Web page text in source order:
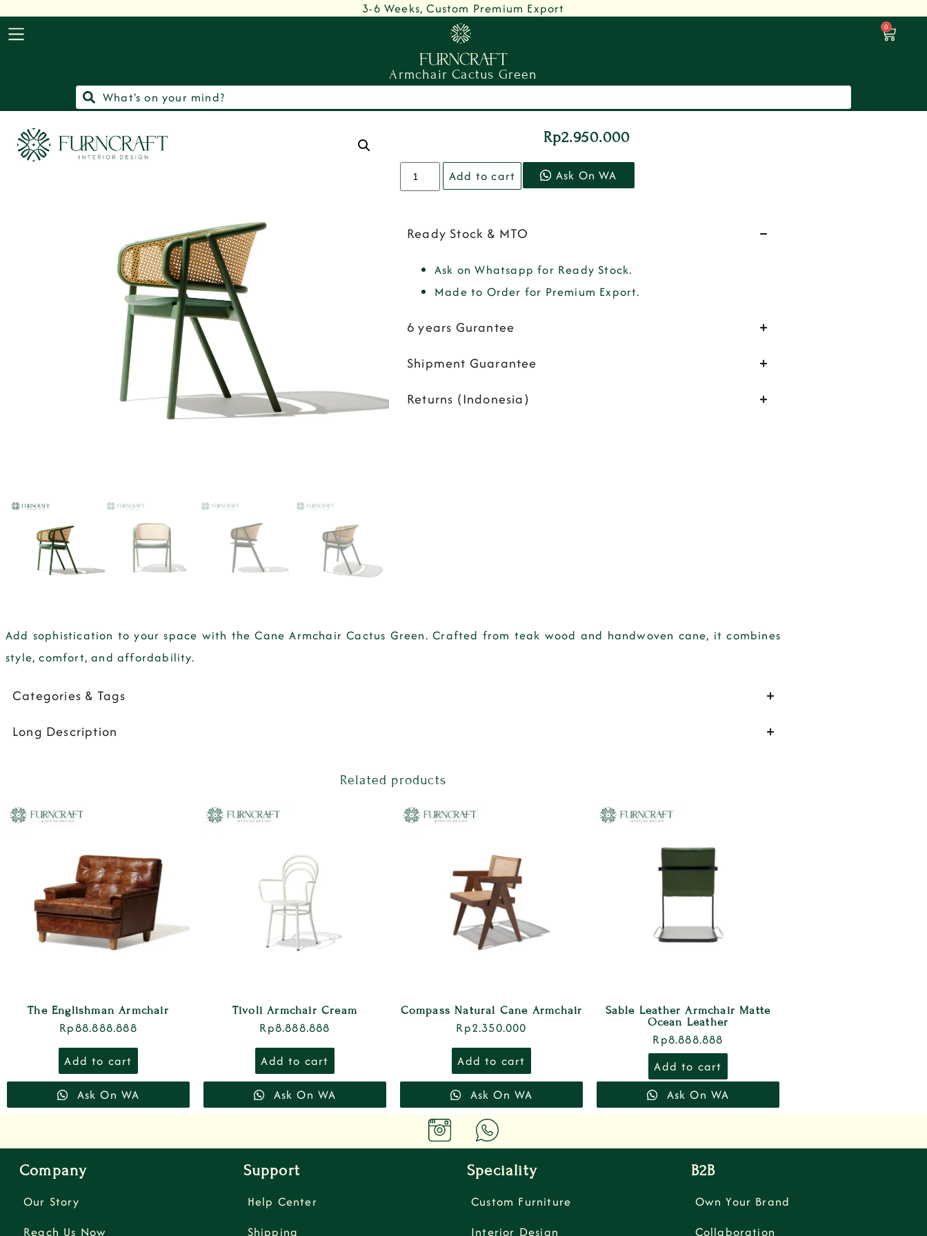
3-6 Weeks, Custom Premium Export
0
Armchair Cactus Green
Rp2.950.000
Add to cart Ask On WA
Ready Stock & MTO
Ask on Whatsapp for Ready Stock.
Made to Order for Premium Export.
6 years Gurantee
Shipment Guarantee
Returns (Indonesia)
Add sophistication to your space with theCane Armchair Cactus Green. Crafted from teak wood and handwoven cane, it combines
style, comfort, and affordability.
Categories & Tags
Long Description
Related products
The Englishman Armchair
Rp88.888.888
Add to cart
Ask On WA
Tivoli Armchair Cream
Rp8.888.888
Add to cart
Ask On WA
Compass Natural Cane Armchair
Rp2.350.000
Add to cart
Ask On WA
Sable Leather Armchair Matte
Ocean Leather
Rp8.888.888
Add to cart
Ask On WA
Company
Our Story
Reach Us Now
Support
Help Center
Shipping
Speciality
Custom Furniture
Interior Design
B2B
Own Your Brand
Collaboration